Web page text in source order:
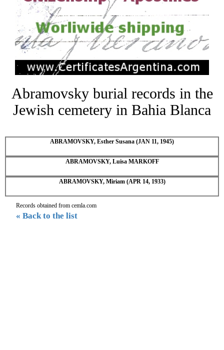
Abramovsky burial records in the
Jewish cemetery in Bahia Blanca
ABRAMOVSKY, Esther Susana (JAN 11, 1945)
ABRAMOVSKY, Luisa MARKOFF
ABRAMOVSKY, Miriam (APR 14, 1933)
Records obtained from cemla.com
« Back to the list